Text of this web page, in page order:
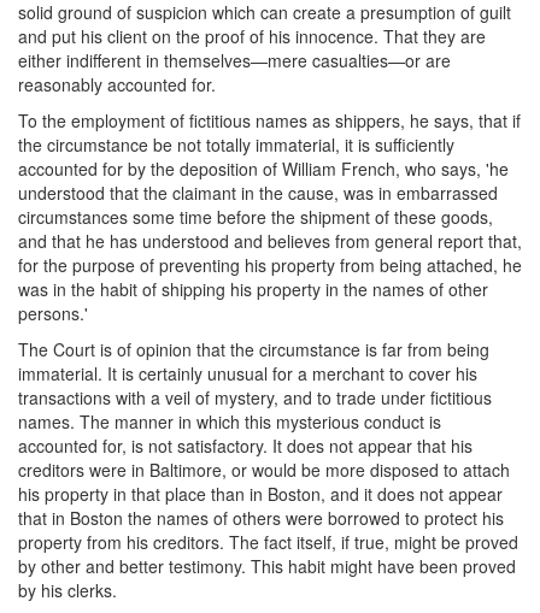
solid ground of suspicion which can create a presumption of guilt
and put his client on the proof of his innocence. That they are
either indifferent in themselves—mere casualties—or are
reasonably accounted for.
To the employment of fictitious names as shippers, he says, that if
the circumstance be not totally immaterial, it is sufficiently
accounted for by the deposition of William French, who says, 'he
understood that the claimant in the cause, was in embarrassed
circumstances some time before the shipment of these goods,
and that he has understood and believes from general report that,
for the purpose of preventing his property from being attached, he
was in the habit of shipping his property in the names of other
persons.'
The Court is of opinion that the circumstance is far from being
immaterial. It is certainly unusual for a merchant to cover his
transactions with a veil of mystery, and to trade under fictitious
names. The manner in which this mysterious conduct is
accounted for, is not satisfactory. It does not appear that his
creditors were in Baltimore, or would be more disposed to attach
his property in that place than in Boston, and it does not appear
that in Boston the names of others were borrowed to protect his
property from his creditors. The fact itself, if true, might be proved
by other and better testimony. This habit might have been proved
by his clerks.